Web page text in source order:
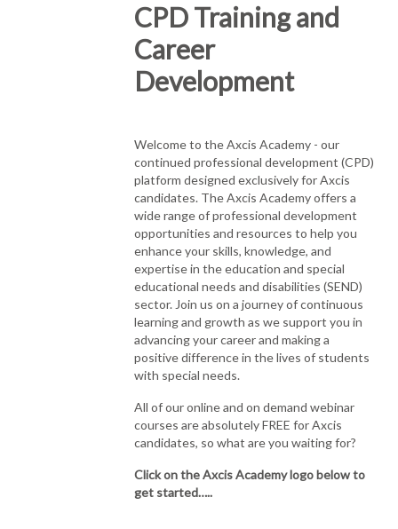
CPD Training and
Career
Development
Welcome to the Axcis Academy - our
continued professional development (CPD)
platform designed exclusively for Axcis
candidates. The Axcis Academy offers a
wide range of professional development
opportunities and resources to help you
enhance your skills, knowledge, and
expertise in the education and special
educational needs and disabilities (SEND)
sector. Join us on a journey of continuous
learning and growth as we support you in
advancing your career and making a
positive difference in the lives of students
with special needs.
All of our online and on demand webinar
courses are absolutely FREE for Axcis
candidates, so what are you waiting for?
Click on the Axcis Academy logo below to
get started…..